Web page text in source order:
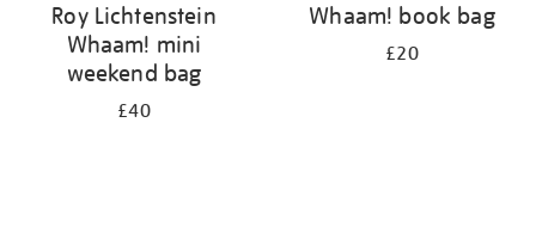
Roy Lichtenstein
Whaam! mini
weekend bag
£40
Whaam! book bag
£20